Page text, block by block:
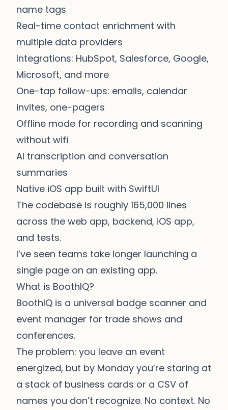
name tags
Real-time contact enrichment with
multiple data providers
Integrations: HubSpot, Salesforce, Google,
Microsoft, and more
One-tap follow-ups: emails, calendar
invites, one-pagers
Offline mode for recording and scanning
without wifi
AI transcription and conversation
summaries
Native iOS app built with SwiftUI
The codebase is roughly 165,000 lines
across the web app, backend, iOS app,
and tests.
I’ve seen teams take longer launching a
single page on an existing app.
What is BoothIQ?
BoothIQ is a universal badge scanner and
event manager for trade shows and
conferences.
The problem: you leave an event
energized, but by Monday you’re staring at
a stack of business cards or a CSV of
names you don’t recognize. No context. No